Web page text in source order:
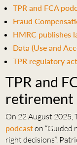
CONTACT
TPR and FCA
Fraud
HMRC publishes
Data (Use and
TPR regulatory
TPR and
retirement
On 22 August 2025,
podcaston “Guided
right decisions”.